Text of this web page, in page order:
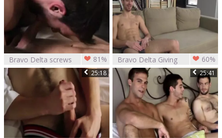
Bravo Delta screws
Arnaud Chagall - 20
MIN 5 SEC
81%
Bravo Delta Giving
It To Dillon Rossi
60%
25:18 25:41